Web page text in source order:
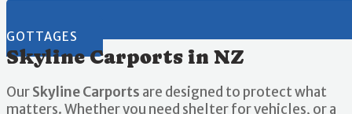
GOTTAGES
Skyline Carports in NZ
OurSkyline Carports are designed to protect what
matters. Whether you need shelter for vehicles, or a